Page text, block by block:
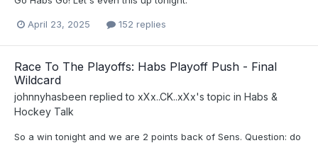
April 23, 2025 152 replies
Race To The Playoffs: Habs Playoff Push - Final
Wildcard
johnnyhasbeen replied to xXx..CK..xXx's topic in Habs &
Hockey Talk
So a win tonight and we are 2 points back of Sens. Question: do